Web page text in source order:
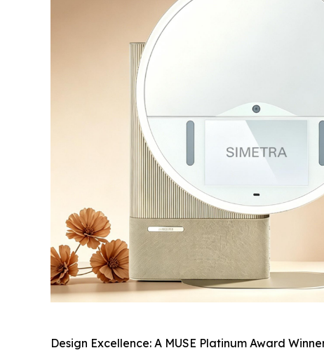
Design Excellence: A MUSE Platinum Award